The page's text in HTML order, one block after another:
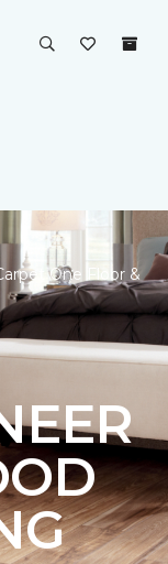
One Floor &